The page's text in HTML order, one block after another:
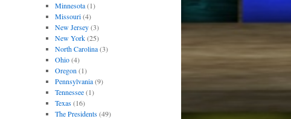
Minnesota(1)
Missouri(4)
New Jersey(3)
New York(25)
North Carolina(3)
Ohio(4)
Oregon (1)
Pennsylvania(9)
Tennessee(1)
Texas(16)
The Presidents(49)